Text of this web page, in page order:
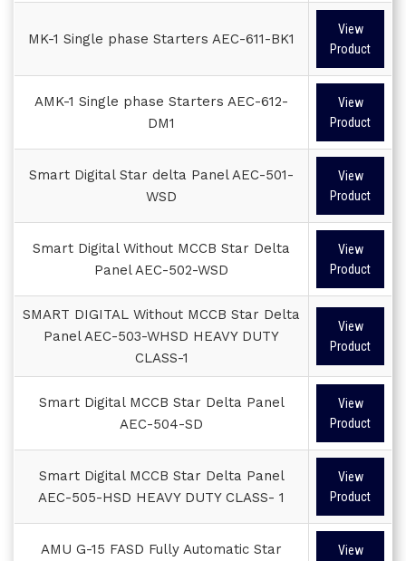
MK-1 Single phase Starters AEC-611-BK1
View
Product
AMK-1 Single phase Starters AEC-612-
DM1
View
Product
Smart Digital Star delta Panel AEC-501-
WSD
View
Product
Smart Digital Without MCCB Star Delta
Panel AEC-502-WSD
View
Product
SMART DIGITAL Without MCCB Star Delta
Panel AEC-503-WHSD HEAVY DUTY
CLASS-1
View
Product
Smart Digital MCCB Star Delta Panel
AEC-504-SD
View
Product
Smart Digital MCCB Star Delta Panel
AEC-505-HSD HEAVY DUTY CLASS- 1
View
Product
AMU G-15 FASD Fully Automatic Star
View